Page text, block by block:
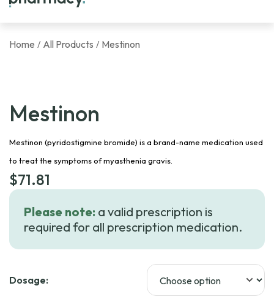
Home / All Products / Mestinon
Mestinon
Mestinon (pyridostigmine bromide) is a brand-name medication used
to treat the symptoms of myasthenia gravis.
$71.81
Please note: a valid prescription is
required for all prescription medication.
Dosage: